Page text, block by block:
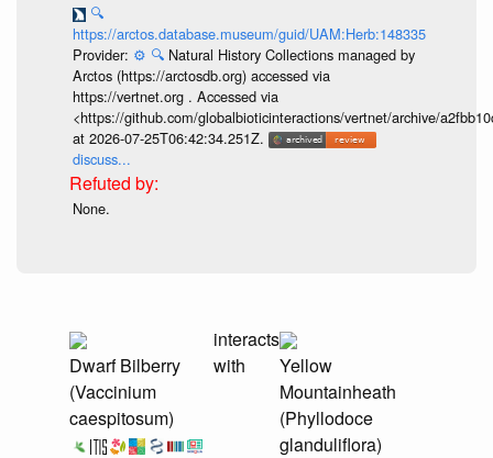
🔍
https://arctos.database.museum/guid/UAM:Herb:148335
Provider: ⚙️ 🔍 Natural History Collections managed by
Arctos (https://arctosdb.org) accessed via
https://vertnet.org . Accessed via
<https://github.com/globalbioticinteractions/vertnet/archive/
at 2026-07-25T06:42:34.251Z.
discuss...
None.
Dwarf Bilberry
(Vaccinium
caespitosum)
interacts
with
Yellow
Mountainheath
(Phyllodoce
glanduliflora)